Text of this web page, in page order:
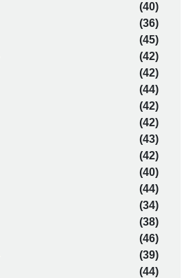
(40)
(36)
(45)
(42)
(42)
(44)
(42)
(42)
(43)
(42)
(40)
(44)
(34)
(38)
(46)
(39)
(44)